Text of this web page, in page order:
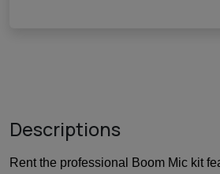
Descriptions
Rent the professional Boom Mic kit